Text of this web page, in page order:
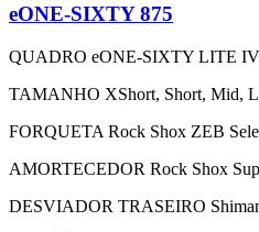
eONE-SIXTY 875
QUADRO eONE-SIXTY LITE IV
TAMANHO XShort, Short, Mid,
FORQUETA Rock Shox ZEB
AMORTECEDOR Rock Shox
DESVIADOR TRASEIRO